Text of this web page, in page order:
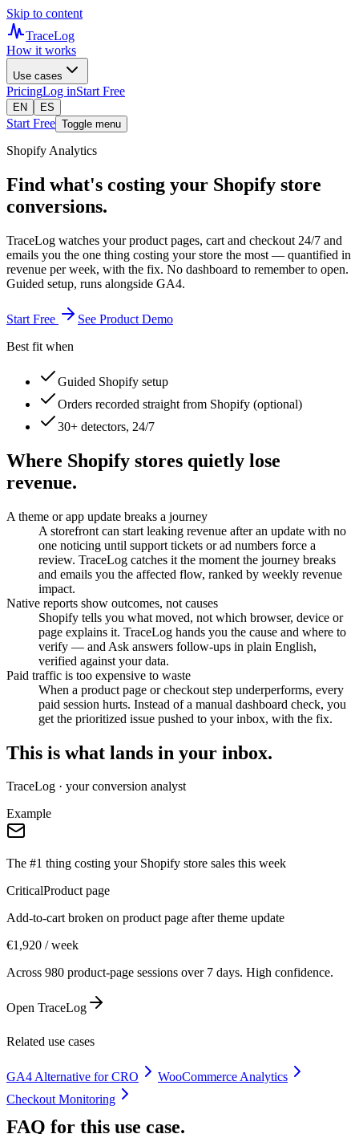
Skip to content
TraceLog
How it works
Use cases
PricingLog inStart Free
EN ES
Start Free Toggle menu
Shopify Analytics
Find what's costing your Shopify store
conversions.
TraceLog watches your product pages, cart and checkout 24/7 and
emails you the one thing costing your store the most — quantified in
revenue per week, with the fix. No dashboard to remember to open.
Guided setup, runs alongside GA4.
Start Free
See Product Demo
Best fit when
Guided Shopify setup
Orders recorded straight from Shopify (optional)
30+ detectors, 24/7
Where Shopify stores quietly lose
revenue.
A theme or app update breaks a journey
A storefront can start leaking revenue after an update with no
one noticing until support tickets or ad numbers force a
review. TraceLog catches it the moment the journey breaks
and emails you the affected flow, ranked by weekly revenue
impact.
Native reports show outcomes, not causes
Shopify tells you what moved, not which browser, device or
page explains it. TraceLog hands you the cause and where to
verify — and Ask answers follow-ups in plain English,
verified against your data.
Paid traffic is too expensive to waste
When a product page or checkout step underperforms, every
paid session hurts. Instead of a manual dashboard check, you
get the prioritized issue pushed to your inbox, with the fix.
This is what lands in your inbox.
TraceLog · your conversion analyst
Example
The #1 thing costing your Shopify store sales this week
CriticalProduct page
Add-to-cart broken on product page after theme update
€1,920 / week
Across 980 product-page sessions over 7 days. High confidence.
Open TraceLog
Related use cases
GA4 Alternative for CRO
WooCommerce Analytics
Checkout Monitoring
FAQ for this use case.